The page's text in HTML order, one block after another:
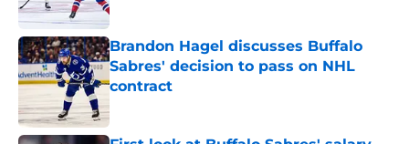
Brandon Hagel discusses Buffalo
Sabres' decision to pass on NHL
contract